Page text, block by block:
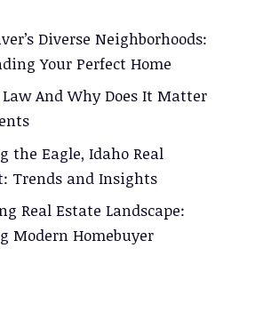
Diverse Neighborhoods:
Your Perfect Home
And Why Does It Matter
the Eagle, Idaho Real
Trends and Insights
Real Estate Landscape:
Modern Homebuyer